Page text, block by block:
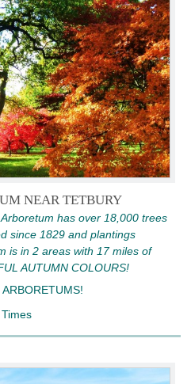
NEAR TETBURY
has over 18,000 trees
since 1829 and plantings
is in 2 areas with 17 miles of
AUTUMN COLOURS!